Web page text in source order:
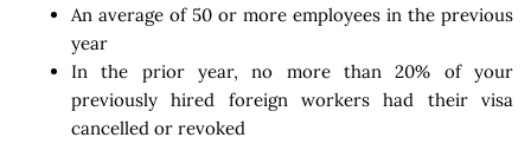
An average of 50 or more employees in the previous
year
In the prior year, no more than 20% of your
previously hired foreign workers had their visa
cancelled or revoked